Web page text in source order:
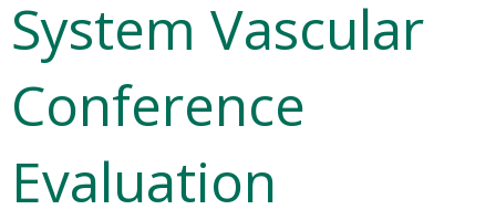
System Vascular
Conference
Evaluation